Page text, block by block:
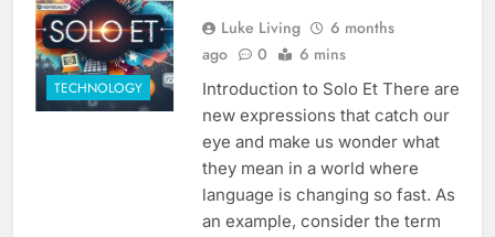
TECHNOLOGY
Luke Living
6 months
ago
0 6 mins
Introduction to Solo Et There are
new expressions that catch our
eye and make us wonder what
they mean in a world where
language is changing so fast. As
an example, consider the term